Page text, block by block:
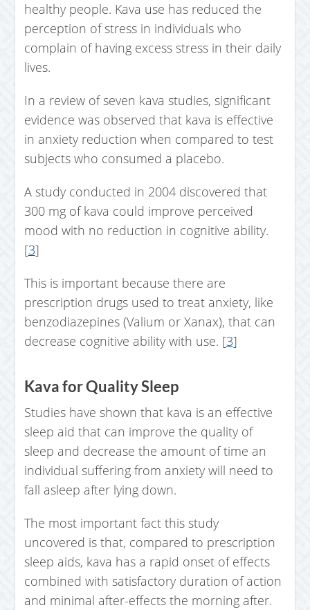
healthy people. Kava use has reduced the
perception of stress in individuals who
complain of having excess stress in their daily
lives.
In a review of seven kava studies, significant
evidence was observed that kava is effective
in anxiety reduction when compared to test
subjects who consumed a placebo.
A study conducted in 2004 discovered that
300 mg of kava could improve perceived
mood with no reduction in cognitive ability.
[3]
This is important because there are
prescription drugs used to treat anxiety, like
benzodiazepines (Valium or Xanax), that can
decrease cognitive ability with use. [3]
Kava for Quality Sleep
Studies have shown that kava is an effective
sleep aid that can improve the quality of
sleep and decrease the amount of time an
individual suffering from anxiety will need to
fall asleep after lying down.
The most important fact this study
uncovered is that, compared to prescription
sleep aids, kava has a rapid onset of effects
combined with satisfactory duration of action
and minimal after-effects the morning after.